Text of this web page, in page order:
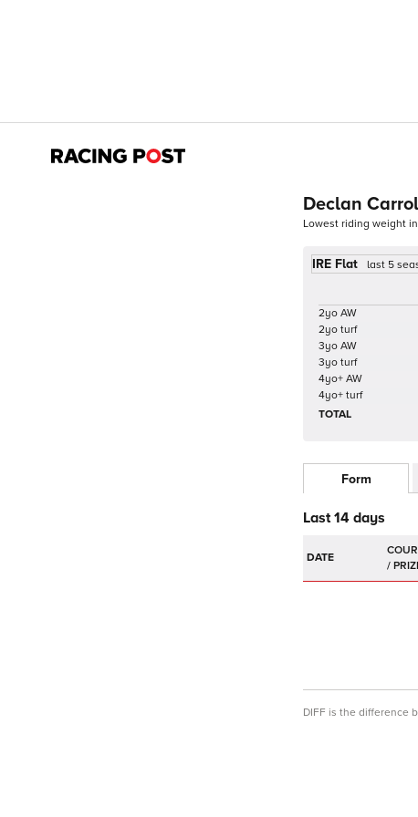
Declan
Lowest riding weight
IRE Flat
last 5
2yo AW
2yo turf
3yo AW
3yo turf
4yo+ AW
4yo+ turf
TOTAL
Form
Last 14 days
DATE
DIFF is the difference